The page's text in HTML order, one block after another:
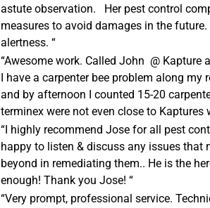
astute observation. Her pest control
measures to avoid damages in the
alertness. “
“Awesome work. Called John @ Kapture
I have a carpenter bee problem along
and by afternoon I counted 15-20
terminex were not even close to Kaptures
“I highly recommend Jose for all pest
happy to listen & discuss any issues that
beyond in remediating them.. He is the
enough! Thank you Jose! “
“Very prompt, professional service.